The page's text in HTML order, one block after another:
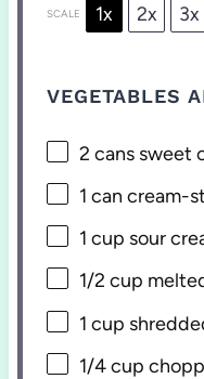
SCALE 1x 2x 3x
VEGETABLES
2 cans sweet
1 can cream-
1 cup sour
1/2 cup
1 cup
1/4 cup